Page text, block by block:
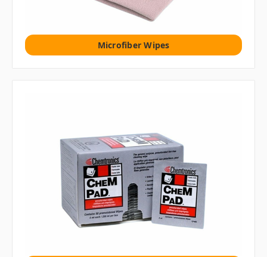
Microfiber Wipes